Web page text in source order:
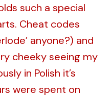
such a special
Cheat codes
anyone?) and
cheeky seeing my
in Polish it’s
were spent on